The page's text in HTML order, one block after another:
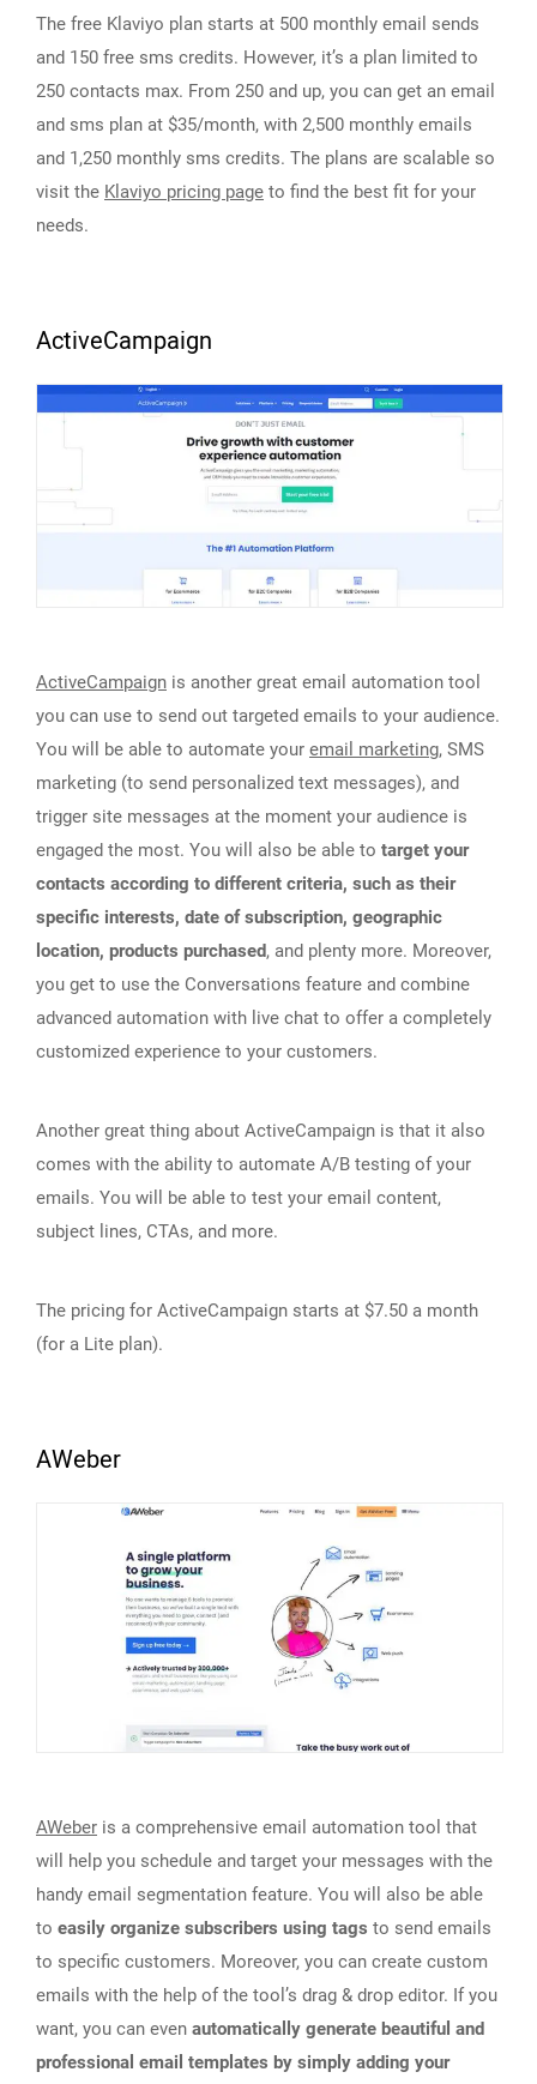
The free Klaviyo plan starts at 500 monthly email sends
and 150 free sms credits. However, it’s a plan limited to
250 contacts max. From 250 and up, you can get an email
and sms plan at $35/month, with 2,500 monthly emails
and 1,250 monthly sms credits. The plans are scalable so
visit the Klaviyo pricing page to find the best fit for your
needs.
ActiveCampaign
ActiveCampaign is another great email automation tool
you can use to send out targeted emails to your audience.
You will be able to automate your email marketing, SMS
marketing (to send personalized text messages), and
trigger site messages at the moment your audience is
engaged the most. You will also be able to target your
contacts according to different criteria, such as their
specific interests, date of subscription, geographic
location, products purchased, and plenty more. Moreover,
you get to use the Conversations feature and combine
advanced automation with live chat to offer a completely
customized experience to your customers.
Another great thing about ActiveCampaign is that it also
comes with the ability to automate A/B testing of your
emails. You will be able to test your email content,
subject lines, CTAs, and more.
The pricing for ActiveCampaign starts at $7.50 a month
(for a Lite plan).
AWeber
AWeber is a comprehensive email automation tool that
will help you schedule and target your messages with the
handy email segmentation feature. You will also be able
to easily organize subscribers using tags to send emails
to specific customers. Moreover, you can create custom
emails with the help of the tool’s drag & drop editor. If you
want, you can even automatically generate beautiful and
professional email templates by simply adding your